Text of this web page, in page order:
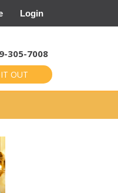
Login
305-7008
OUT